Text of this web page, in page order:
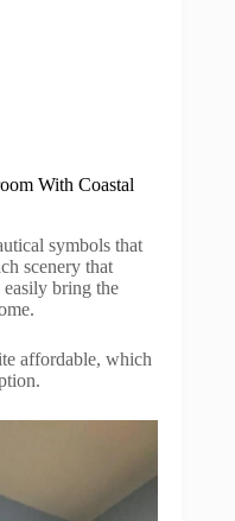
With Coastal
symbols that
scenery that
bring the
affordable, which